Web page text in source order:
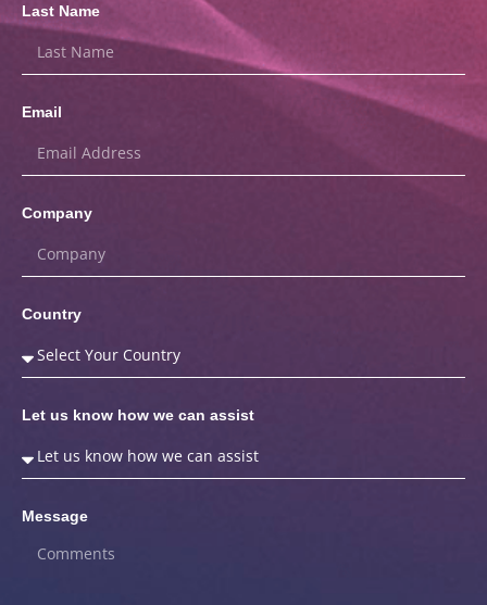
Last Name
Email
Company
Country
Let us know how we can assist
Message